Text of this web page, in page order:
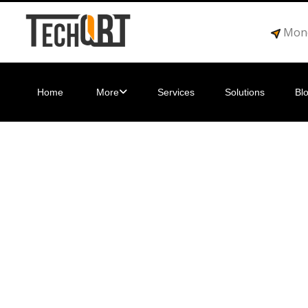
Home More Services Solutions